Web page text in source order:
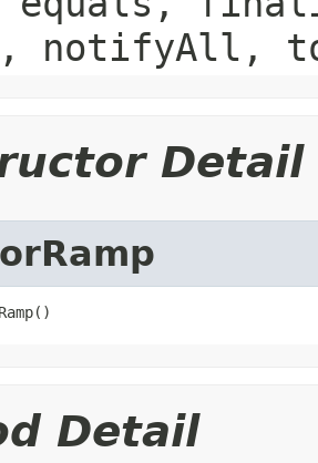
notifyAll,
Detail
Detail